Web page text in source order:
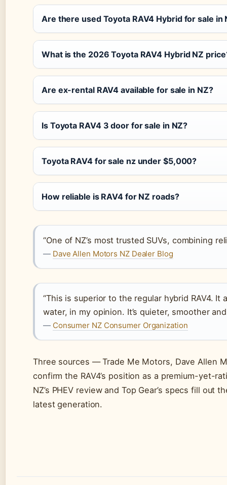
Are there used Toyota RAV4 Hybrid for sale in
What is the 2026 Toyota RAV4 Hybrid NZ
Are ex-rental RAV4 available for sale in NZ?
Is Toyota RAV4 3 door for sale in NZ?
Toyota RAV4 for sale nz under $5,000?
How reliable is RAV4 for NZ roads?
“One of NZ’s most trusted SUVs, combining
— Dave Allen Motors NZ Dealer Blog
“This is superior to the regular hybrid RAV4.
water, in my opinion. It’s quieter, smoother
— Consumer NZ Consumer Organization
Three sources — Trade Me Motors, Dave Allen
confirm the RAV4’s position as a premium-yet-
NZ’s PHEV review and Top Gear’s specs fill
latest generation.